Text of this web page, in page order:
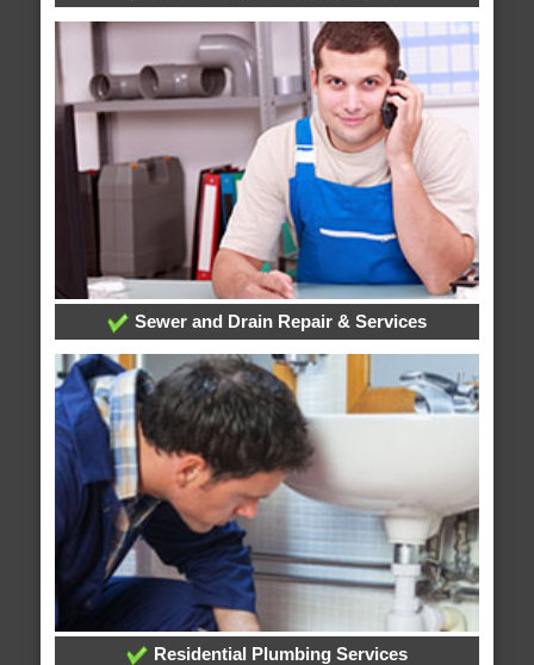
Sewer and Drain Repair & Services
Residential Plumbing Services